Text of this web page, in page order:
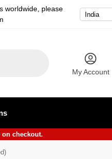
worldwide, please
My Account
on checkout.